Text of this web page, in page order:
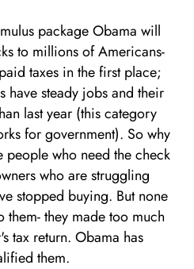
package Obama will
to millions of Americans-
taxes in the first place;
have steady jobs and their
last year (this category
for government). So why
people who need the check
who are struggling
stopped buying. But none
they made too much
tax return. Obama has
them.